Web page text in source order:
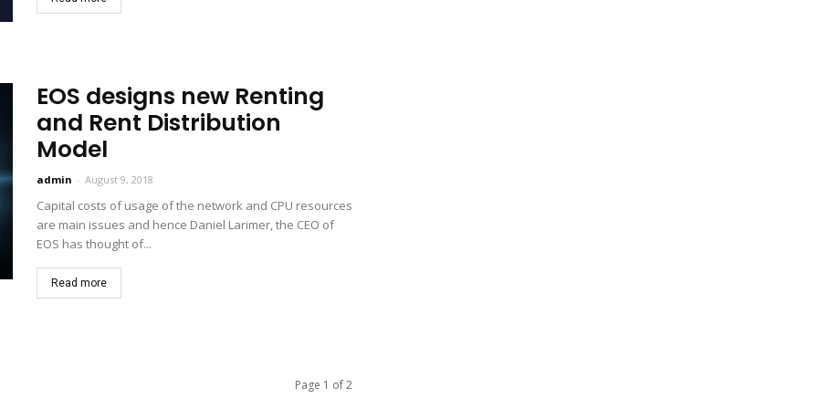
EOS designs new Renting
and Rent Distribution
Model
admin - August 9, 2018
Capital costs of usage of the network and CPU resources
are main issues and hence Daniel Larimer, the CEO of
EOS has thought of...
Read more
Page 1 of 2